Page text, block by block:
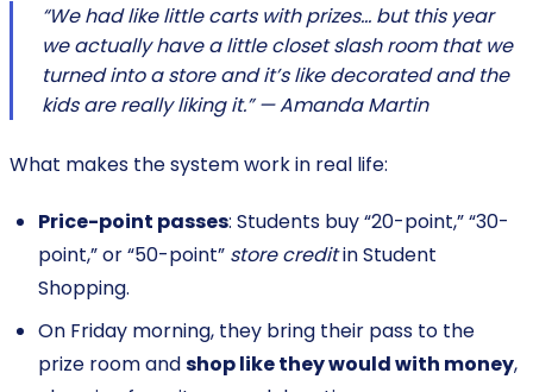
“We had like little carts with prizes… but this year
we actually have a little closet slash room that we
turned into a store and it’s like decorated and the
kids are really liking it.” — Amanda Martin
What makes the system work in real life:
Price-point passes: Students buy “20-point,” “30-
point,” or “50-point” store creditin Student
Shopping.
On Friday morning, they bring their pass to the
prize room andshop like they would with money,